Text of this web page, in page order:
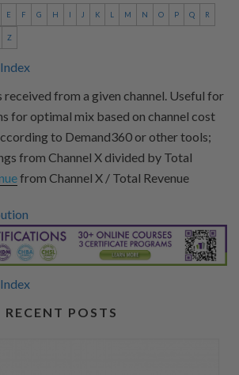
E F G H I J K L M N O P Q R
Z
received from a given channel. Useful for
for optimal mix based on channel cost
to Demand360 or other tools;
from Channel X divided by Total
from Channel X / Total Revenue
RECENT POSTS